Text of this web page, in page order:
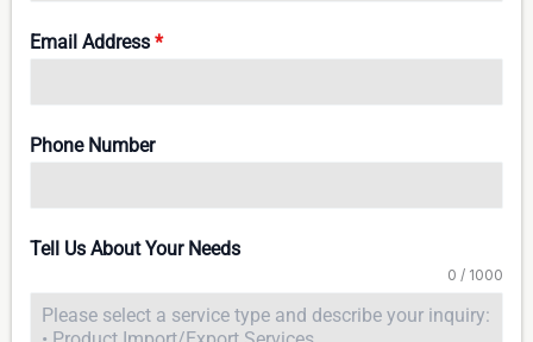
Email Address*
Phone Number
Tell Us About Your Needs
0 / 1000